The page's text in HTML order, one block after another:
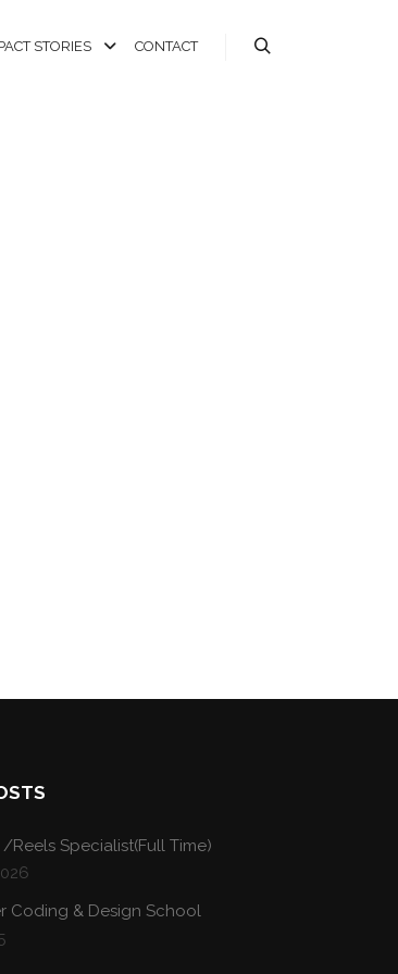
STORIES CONTACT
Reels Specialist(Full Time)
Coding & Design School